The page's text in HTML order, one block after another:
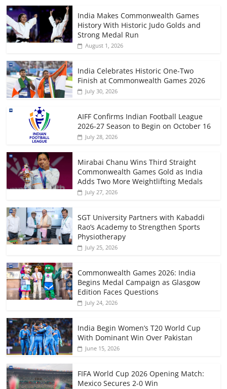
India Makes Commonwealth Games
History With Historic Judo Golds and
Strong Medal Run
August 1, 2026
India Celebrates Historic One-Two
Finish at Commonwealth Games 2026
July 30, 2026
AIFF Confirms Indian Football League
2026-27 Season to Begin on October 16
July 28, 2026
Mirabai Chanu Wins Third Straight
Commonwealth Games Gold as India
Adds Two More Weightlifting Medals
July 27, 2026
SGT University Partners with Kabaddi
Rao’s Academy to Strengthen Sports
Physiotherapy
July 25, 2026
Commonwealth Games 2026: India
Begins Medal Campaign as Glasgow
Edition Faces Questions
July 24, 2026
India Begin Women’s T20 World Cup
With Dominant Win Over Pakistan
June 15, 2026
FIFA World Cup 2026 Opening Match:
Mexico Secures 2-0 Win